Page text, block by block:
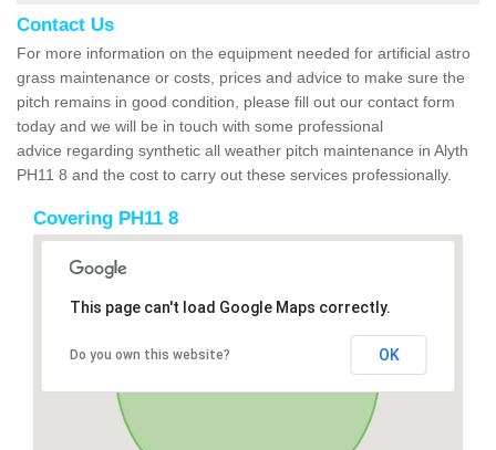
Contact Us
For more information on the equipment needed for artificial astro
grass maintenance or costs, prices and advice to make sure the
pitch remains in good condition, please fill out our contact form
today and we will be in touch with some professional
advice regarding synthetic all weather pitch maintenance in Alyth
PH11 8 and the cost to carry out these services professionally.
Covering PH11 8
This page can't load Google Maps correctly.
Do you own this website? OK